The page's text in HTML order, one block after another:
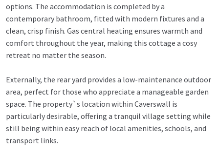
options. The accommodation is completed by a
contemporary bathroom, fitted with modern fixtures and a
clean, crisp finish. Gas central heating ensures warmth and
comfort throughout the year, making this cottage a cosy
retreat no matter the season.
Externally, the rear yard provides a low-maintenance outdoor
area, perfect for those who appreciate a manageable garden
space. The property`s location within Caverswall is
particularly desirable, offering a tranquil village setting while
still being within easy reach of local amenities, schools, and
transport links.